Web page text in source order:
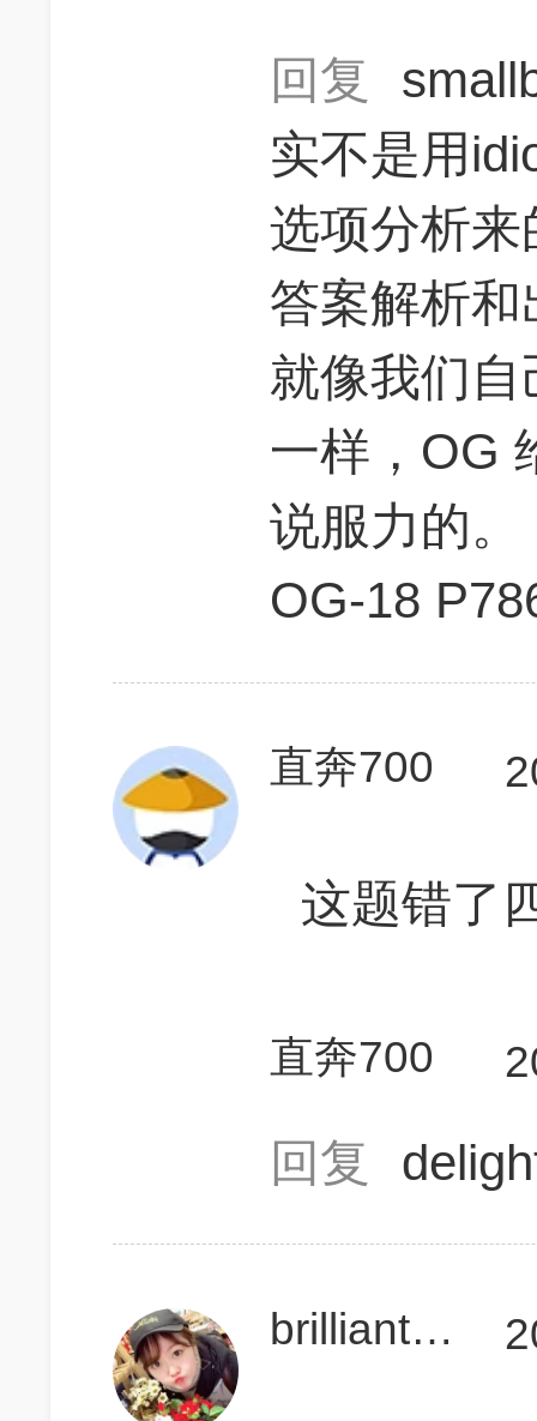
回复
实不是用
选项分析
答案解析
就像我们
一样，OG
说服力的。
OG-18
直奔700
这题错了
直奔700
回复
brilliant_cx